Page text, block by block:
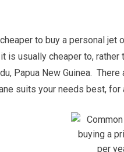
to buy a personal jet
is usually cheaper to, rather
Papua New Guinea.
suits your needs best, for